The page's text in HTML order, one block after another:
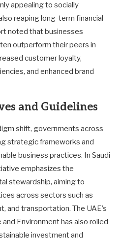
appealing to socially
reaping long-term financial
noted that businesses
outperform their peers in
customer loyalty,
and enhanced brand
and Guidelines
shift, governments across
strategic frameworks and
business practices. In Saudi
emphasizes the
stewardship, aiming to
across sectors such as
and transportation. The UAE’s
Environment has also rolled
investment and